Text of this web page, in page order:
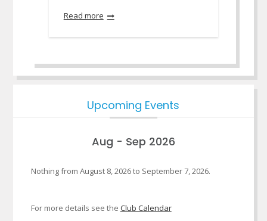
Read more
Upcoming Events
Aug - Sep 2026
Nothing from August 8, 2026 to September 7, 2026.
For more details see the Club Calendar